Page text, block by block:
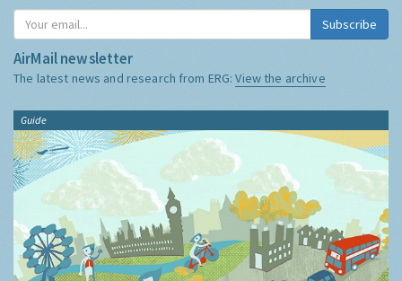
Subscribe
AirMail newsletter
The latest news and research from ERG:View the archive
Guide